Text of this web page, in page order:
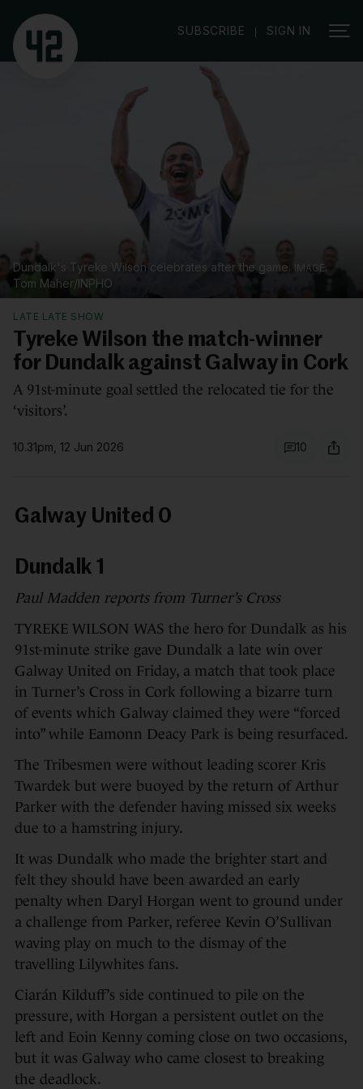
SUBSCRIBE | SIGN IN
Dundalk's Tyreke Wilson celebrates after the game.
Tom Maher/INPHO
LATE LATE SHOW
Tyreke Wilson the match-winner
for Dundalk against Galway in Cork
A 91st-minute goal settled the relocated tie for the
‘visitors’.
10.31pm, 12 Jun 2026 10
Galway United 0
Dundalk 1
Paul Madden reports from Turner’s Cross
TYREKE WILSON WAS the hero for Dundalk as his
91st-minute strike gave Dundalk a late win over
Galway United on Friday, a match that took place
in Turner’s Cross in Cork following a bizarre turn
of events which Galway claimed they were “forced
into” while Eamonn Deacy Park is being resurfaced.
The Tribesmen were without leading scorer Kris
Twardek but were buoyed by the return of Arthur
Parker with the defender having missed six weeks
due to a hamstring injury.
It was Dundalk who made the brighter start and
felt they should have been awarded an early
penalty when Daryl Horgan went to ground under
a challenge from Parker, referee Kevin O’Sullivan
waving play on much to the dismay of the
travelling Lilywhites fans.
Ciarán Kilduff’s side continued to pile on the
pressure, with Horgan a persistent outlet on the
left and Eoin Kenny coming close on two occasions,
but it was Galway who came closest to breaking
the deadlock.